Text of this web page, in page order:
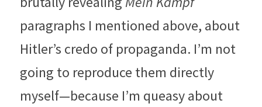
paragraphs I mentioned above, about
Hitler’s credo of propaganda. I’m not
going to reproduce them directly
myself—because I’m queasy about